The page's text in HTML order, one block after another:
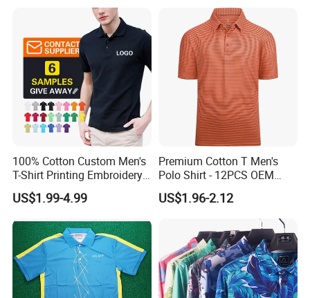
100% Cotton Custom Men's
T-Shirt Printing Embroidery
OEM Logo Plain Polo Shirt
US$1.99-4.99
Premium Cotton T Men's
Polo Shirt - 12PCS OEM
From Ningbo
US$1.96-2.12